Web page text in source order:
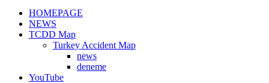
HOMEPAGE
NEWS
TCDD Map
Turkey Accident Map
news
deneme
YouTube